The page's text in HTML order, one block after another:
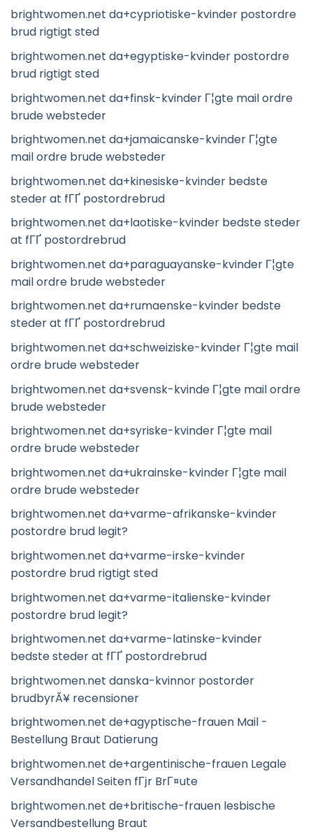
brightwomen.net da+cypriotiske-kvinder postordre
brud rigtigt sted
brightwomen.net da+egyptiske-kvinder postordre
brud rigtigt sted
brightwomen.net da+finsk-kvinder Г¦gte mail ordre
brude websteder
brightwomen.net da+jamaicanske-kvinder Г¦gte
mail ordre brude websteder
brightwomen.net da+kinesiske-kvinder bedste
steder at fГҐ postordrebrud
brightwomen.net da+laotiske-kvinder bedste steder
at fГҐ postordrebrud
brightwomen.net da+paraguayanske-kvinder Г¦gte
mail ordre brude websteder
brightwomen.net da+rumaenske-kvinder bedste
steder at fГҐ postordrebrud
brightwomen.net da+schweiziske-kvinder Г¦gte mail
ordre brude websteder
brightwomen.net da+svensk-kvinde Г¦gte mail ordre
brude websteder
brightwomen.net da+syriske-kvinder Г¦gte mail
ordre brude websteder
brightwomen.net da+ukrainske-kvinder Г¦gte mail
ordre brude websteder
brightwomen.net da+varme-afrikanske-kvinder
postordre brud legit?
brightwomen.net da+varme-irske-kvinder
postordre brud rigtigt sted
brightwomen.net da+varme-italienske-kvinder
postordre brud legit?
brightwomen.net da+varme-latinske-kvinder
bedste steder at fГҐ postordrebrud
brightwomen.net danska-kvinnor postorder
brudbyrÃ¥ recensioner
brightwomen.net de+agyptische-frauen Mail -
Bestellung Braut Datierung
brightwomen.net de+argentinische-frauen Legale
Versandhandel Seiten fГјr BrГ¤ute
brightwomen.net de+britische-frauen lesbische
Versandbestellung Braut